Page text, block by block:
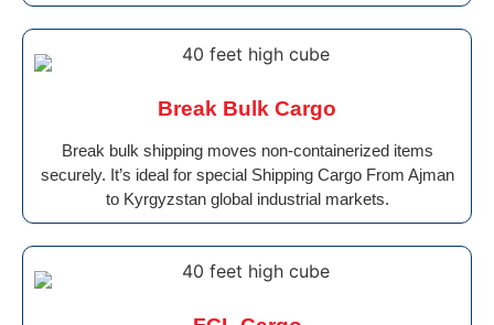
Break Bulk Cargo
Break bulk shipping moves non-containerized items
securely. It’s ideal for special Shipping Cargo From Ajman
to Kyrgyzstan global industrial markets.